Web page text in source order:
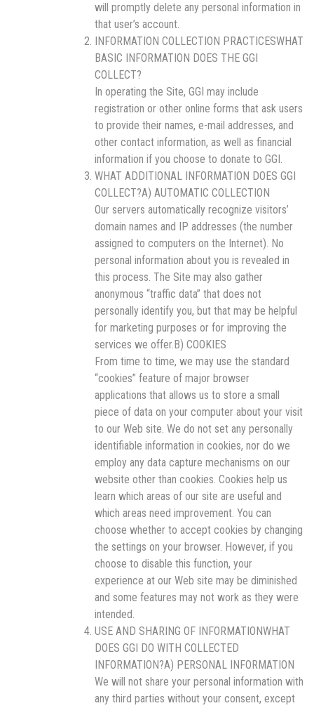
will promptly delete any personal information in
that user’s account.
INFORMATION COLLECTION PRACTICESWHAT
BASIC INFORMATION DOES THE GGI
COLLECT?
In operating the Site, GGI may include
registration or other online forms that ask users
to provide their names, e-mail addresses, and
other contact information, as well as financial
information if you choose to donate to GGI.
WHAT ADDITIONAL INFORMATION DOES GGI
COLLECT?A) AUTOMATIC COLLECTION
Our servers automatically recognize visitors’
domain names and IP addresses (the number
assigned to computers on the Internet). No
personal information about you is revealed in
this process. The Site may also gather
anonymous “traffic data” that does not
personally identify you, but that may be helpful
for marketing purposes or for improving the
services we offer.B) COOKIES
From time to time, we may use the standard
“cookies” feature of major browser
applications that allows us to store a small
piece of data on your computer about your visit
to our Web site. We do not set any personally
identifiable information in cookies, nor do we
employ any data capture mechanisms on our
website other than cookies. Cookies help us
learn which areas of our site are useful and
which areas need improvement. You can
choose whether to accept cookies by changing
the settings on your browser. However, if you
choose to disable this function, your
experience at our Web site may be diminished
and some features may not work as they were
intended.
USE AND SHARING OF INFORMATIONWHAT
DOES GGI DO WITH COLLECTED
INFORMATION?A) PERSONAL INFORMATION
We will not share your personal information with
any third parties without your consent, except